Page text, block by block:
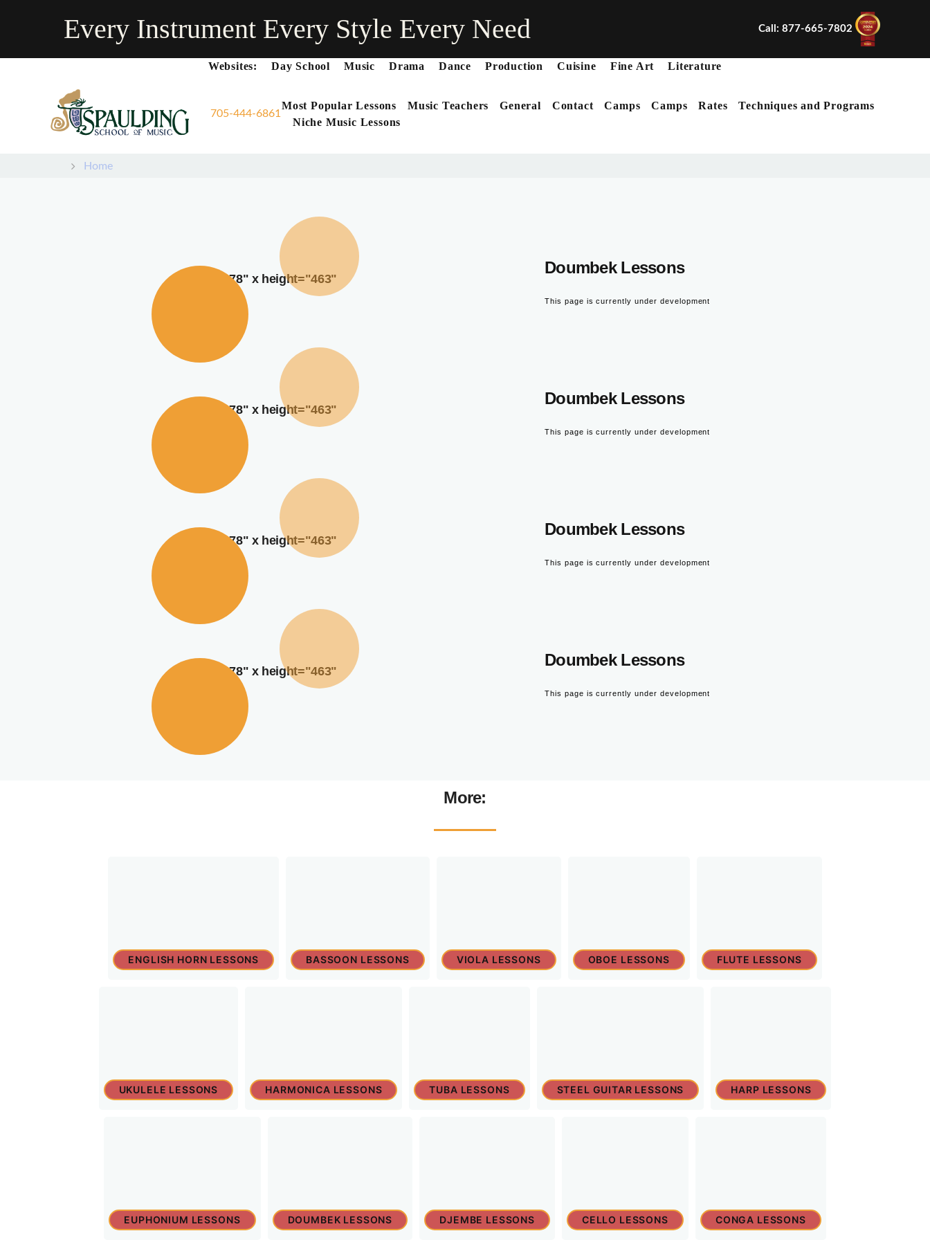
Every Instrument Every Style Every Need Call: 877-665-7802
Websites: Day School Music Drama Dance Production Cuisine Fine Art Literature
705-444-6861
Most Popular Lessons Music Teachers General Contact Camps Camps Rates
Techniques and Programs
Niche Music Lessons
Home
width="378" x height="463"
Doumbek Lessons
This page is currently under development
width="378" x height="463"
Doumbek Lessons
This page is currently under development
width="378" x height="463"
Doumbek Lessons
This page is currently under development
width="378" x height="463"
Doumbek Lessons
This page is currently under development
More:
ENGLISH HORN LESSONS BASSOON LESSONS VIOLA LESSONS OBOE LESSONS FLUTE LESSONS
UKULELE LESSONS HARMONICA LESSONS TUBA LESSONS STEEL GUITAR LESSONS HARP LESSONS
EUPHONIUM LESSONS DOUMBEK LESSONS DJEMBE LESSONS CELLO LESSONS CONGA LESSONS